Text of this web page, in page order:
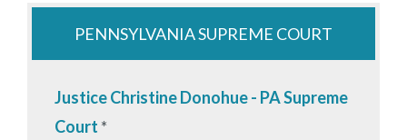
PENNSYLVANIA SUPREME COURT
Justice Christine Donohue - PA Supreme
Court *